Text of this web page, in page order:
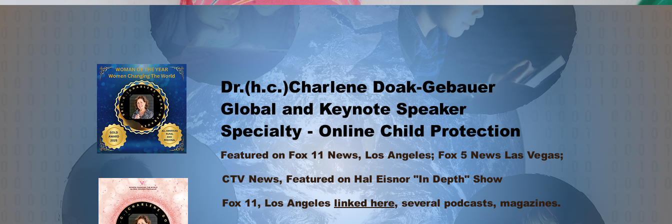
Dr.(h.c.)Charlene Doak-Gebauer
Global and Keynote Speaker
Specialty - Online Child Protection
Featured on Fox 11 News, Los Angeles; Fox 5 News Las Vegas;
CTV News, Featured on Hal Eisnor "In Depth" Show
Fox 11, Los Angeles linked here,several podcasts, magazines.
Charlene speaking in Las Vegas at a